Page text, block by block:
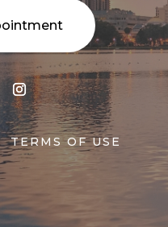
TERMS OF USE